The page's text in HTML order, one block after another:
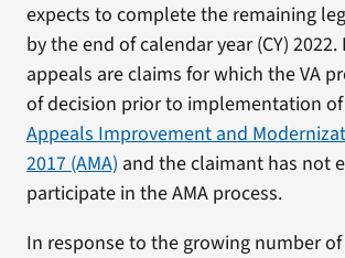
expects to complete the remaining
by the end of calendar year (CY) 2022.
appeals are claims for which the VA
of decision prior to implementation
Appeals Improvement and
2017 (AMA) and the claimant has not
participate in the AMA process.
In response to the growing number